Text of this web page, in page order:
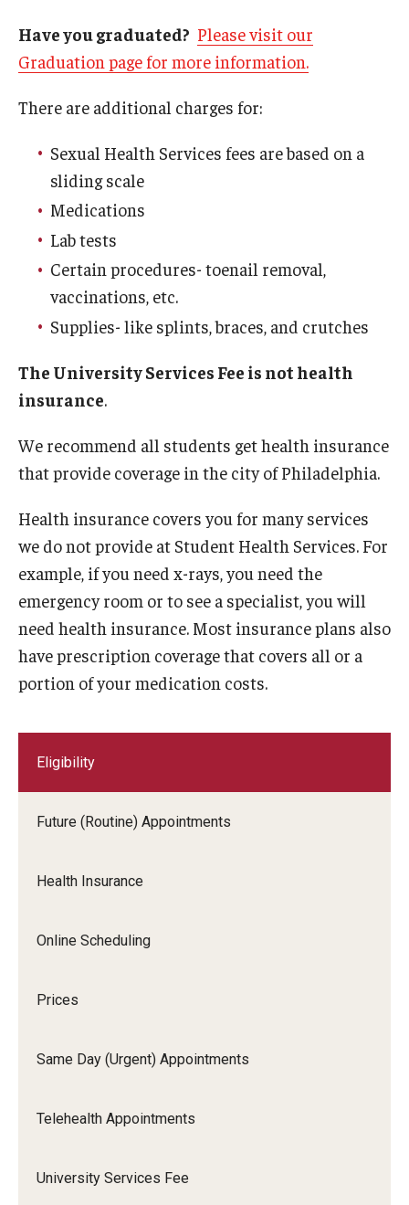
Health Sciences Center (HSC) Campus
Main Campus
Allergy Shots
COVID-19 Information
Class Notes
Free Narcan
HIV Testing
Immunizations
Laboratory
Physical Exams
Sexual Assault
Vision Care
Annual Flu Shot & PPD Testing
Eligibility
Future (Routine) Appointments
Health Insurance
Online Scheduling
Prices
Same Day (Urgent) Appointments
Telehealth Appointments
University Services Fee
Have you graduated? Please visit our
Graduation page for more information.
There are additional charges for:
Sexual Health Services fees are based on a
sliding scale
Medications
Lab tests
Certain procedures- toenail removal,
vaccinations, etc.
Supplies- like splints, braces, and crutches
The University Services Fee is not health
insurance.
We recommend all students get health insurance
that provide coverage in the city of Philadelphia.
Health insurance covers you for many services
we do not provide at Student Health Services. For
example, if you need x-rays, you need the
emergency room or to see a specialist, you will
need health insurance. Most insurance plans also
have prescription coverage that covers all or a
portion of your medication costs.